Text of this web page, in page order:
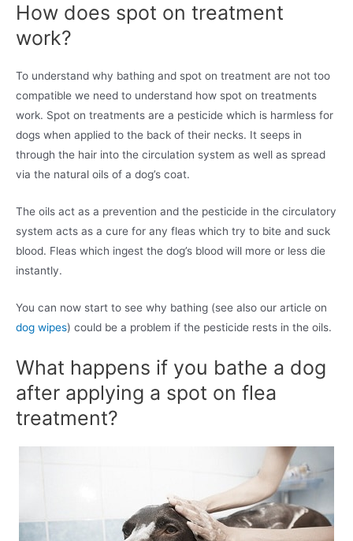
How does spot on treatment
work?
To understand why bathing and spot on treatment are not too
compatible we need to understand how spot on treatments
work. Spot on treatments are a pesticide which is harmless for
dogs when applied to the back of their necks. It seeps in
through the hair into the circulation system as well as spread
via the natural oils of a dog’s coat.
The oils act as a prevention and the pesticide in the circulatory
system acts as a cure for any fleas which try to bite and suck
blood. Fleas which ingest the dog’s blood will more or less die
instantly.
You can now start to see why bathing (see also our article on
dog wipes) could be a problem if the pesticide rests in the oils.
What happens if you bathe a dog
after applying a spot on flea
treatment?